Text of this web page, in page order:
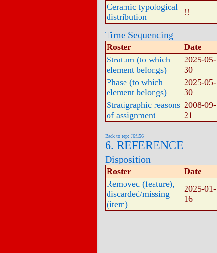
Ceramic typological
distribution
!!
Time Sequencing
Roster
Date
Stratum (to which
element belongs)
2025-05-
30
Phase (to which
element belongs)
2025-05-
30
Stratigraphic reasons
of assignment
2008-09-
21
Back to top: J6f156
6. REFERENCE
Disposition
Roster
Date
Removed (feature),
discarded/missing
(item)
2025-01-
16